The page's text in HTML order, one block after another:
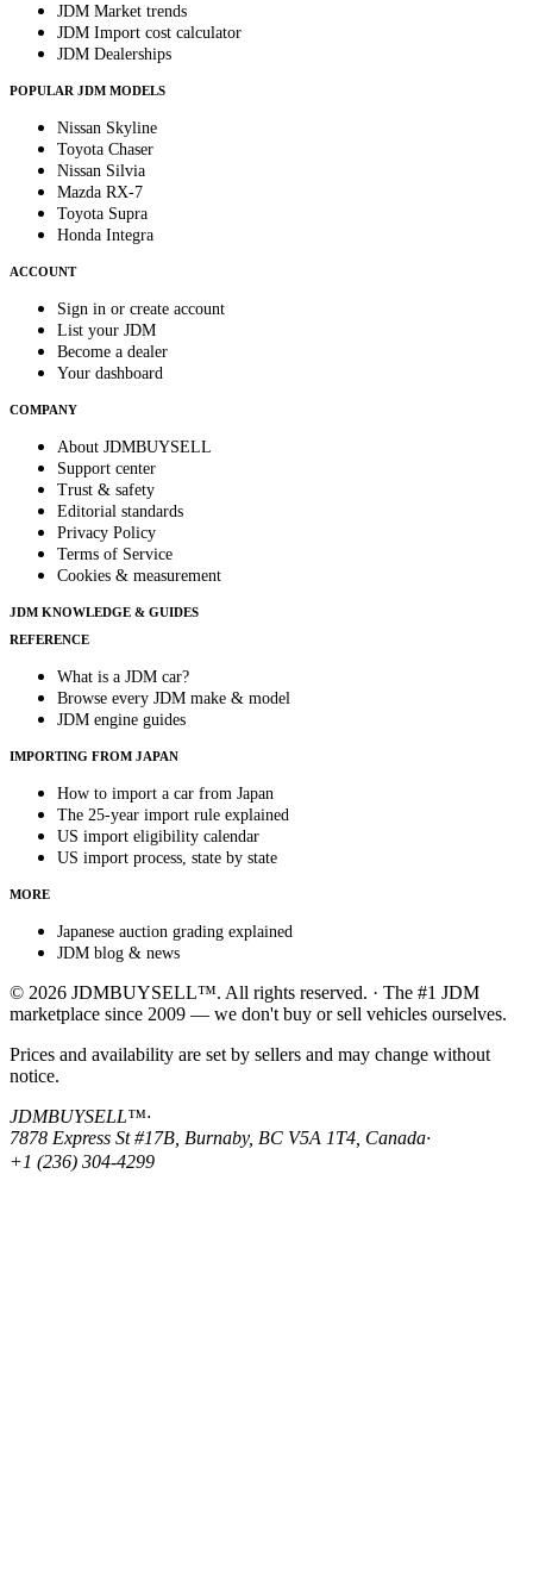
JDM Market trends
JDM Import cost calculator
JDM Dealerships
POPULAR JDM MODELS
Nissan Skyline
Toyota Chaser
Nissan Silvia
Mazda RX-7
Toyota Supra
Honda Integra
ACCOUNT
Sign in or create account
List your JDM
Become a dealer
Your dashboard
COMPANY
About JDMBUYSELL
Support center
Trust & safety
Editorial standards
Privacy Policy
Terms of Service
Cookies & measurement
JDM KNOWLEDGE & GUIDES
REFERENCE
What is a JDM car?
Browse every JDM make & model
JDM engine guides
IMPORTING FROM JAPAN
How to import a car from Japan
The 25-year import rule explained
US import eligibility calendar
US import process, state by state
MORE
Japanese auction grading explained
JDM blog & news
© 2026 JDMBUYSELL™. All rights reserved. · The #1 JDM
marketplace since 2009 — we don't buy or sell vehicles ourselves.
Prices and availability are set by sellers and may change without
notice.
JDMBUYSELL™·
7878 Express St #17B, Burnaby, BC V5A 1T4, Canada·
+1 (236) 304-4299